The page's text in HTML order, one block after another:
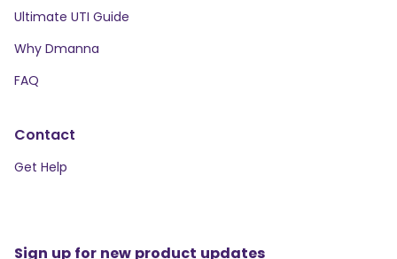
Ultimate UTI Guide
Why Dmanna
FAQ
Contact
Get Help
Sign up for new product updates